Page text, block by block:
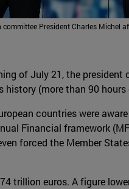
President Charles Michel
of July 21, the
(more than 90
countries were
Financial framework
forced the Member
trillion euros. A figure